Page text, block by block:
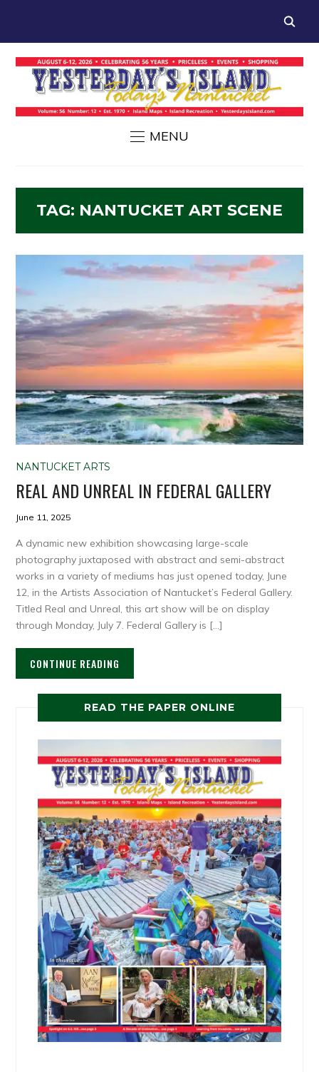
MENU
TAG: NANTUCKET ART SCENE
NANTUCKET ARTS
REAL AND UNREAL IN FEDERAL GALLERY
June 11, 2025
A dynamic new exhibition showcasing large-scale
photography juxtaposed with abstract and semi-abstract
works in a variety of mediums has just opened today, June
12, in the Artists Association of Nantucket’s Federal Gallery.
Titled Real and Unreal, this art show will be on display
through Monday, July 7. Federal Gallery is […]
CONTINUE READING
READ THE PAPER ONLINE